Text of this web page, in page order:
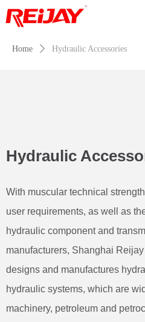
Home ꄲ Hydraulic Accessories
Hydraulic
With muscular technical
user requirements, as well as
hydraulic component and
manufacturers, Shanghai
designs and manufactures
hydraulic systems, which are
machinery, petroleum and